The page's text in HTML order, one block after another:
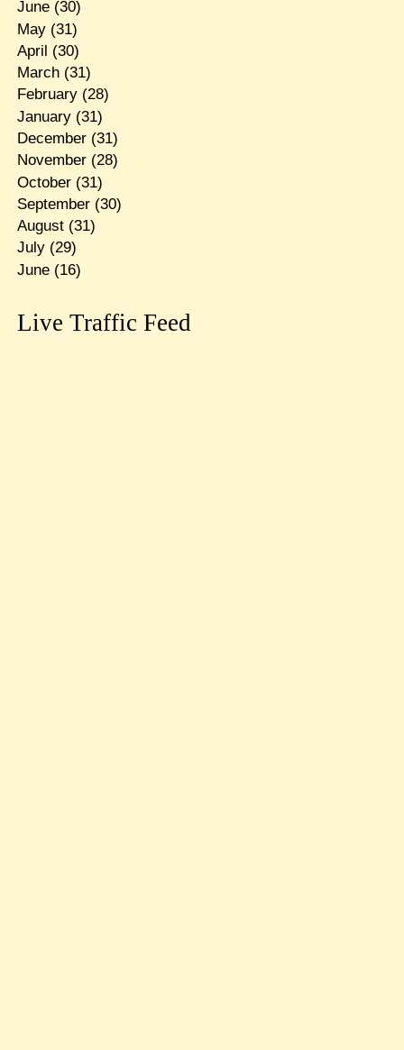
June(30)
May(31)
April (30)
March(31)
February(28)
January(31)
December(31)
November(28)
October(31)
September(30)
August(31)
July(29)
June(16)
Live Traffic Feed